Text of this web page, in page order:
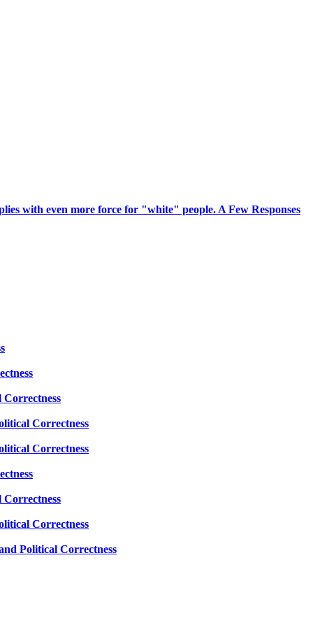
with even more force for "white" people. A Few Responses
Correctness
Correctness
Correctness
Correctness
Correctness
Political Correctness